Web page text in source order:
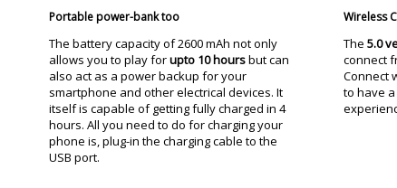
Portable power-bank too
The battery capacity of 2600 mAh not only
allows you to play forupto 10 hoursbut can
also act as a power backup for your
smartphone and other electrical devices. It
itself is capable of getting fully charged in 4
hours. All you need to do for charging your
phone is, plug-in the charging cable to the
USB port.
Wireless
The 5.0
connect
Connect
to have